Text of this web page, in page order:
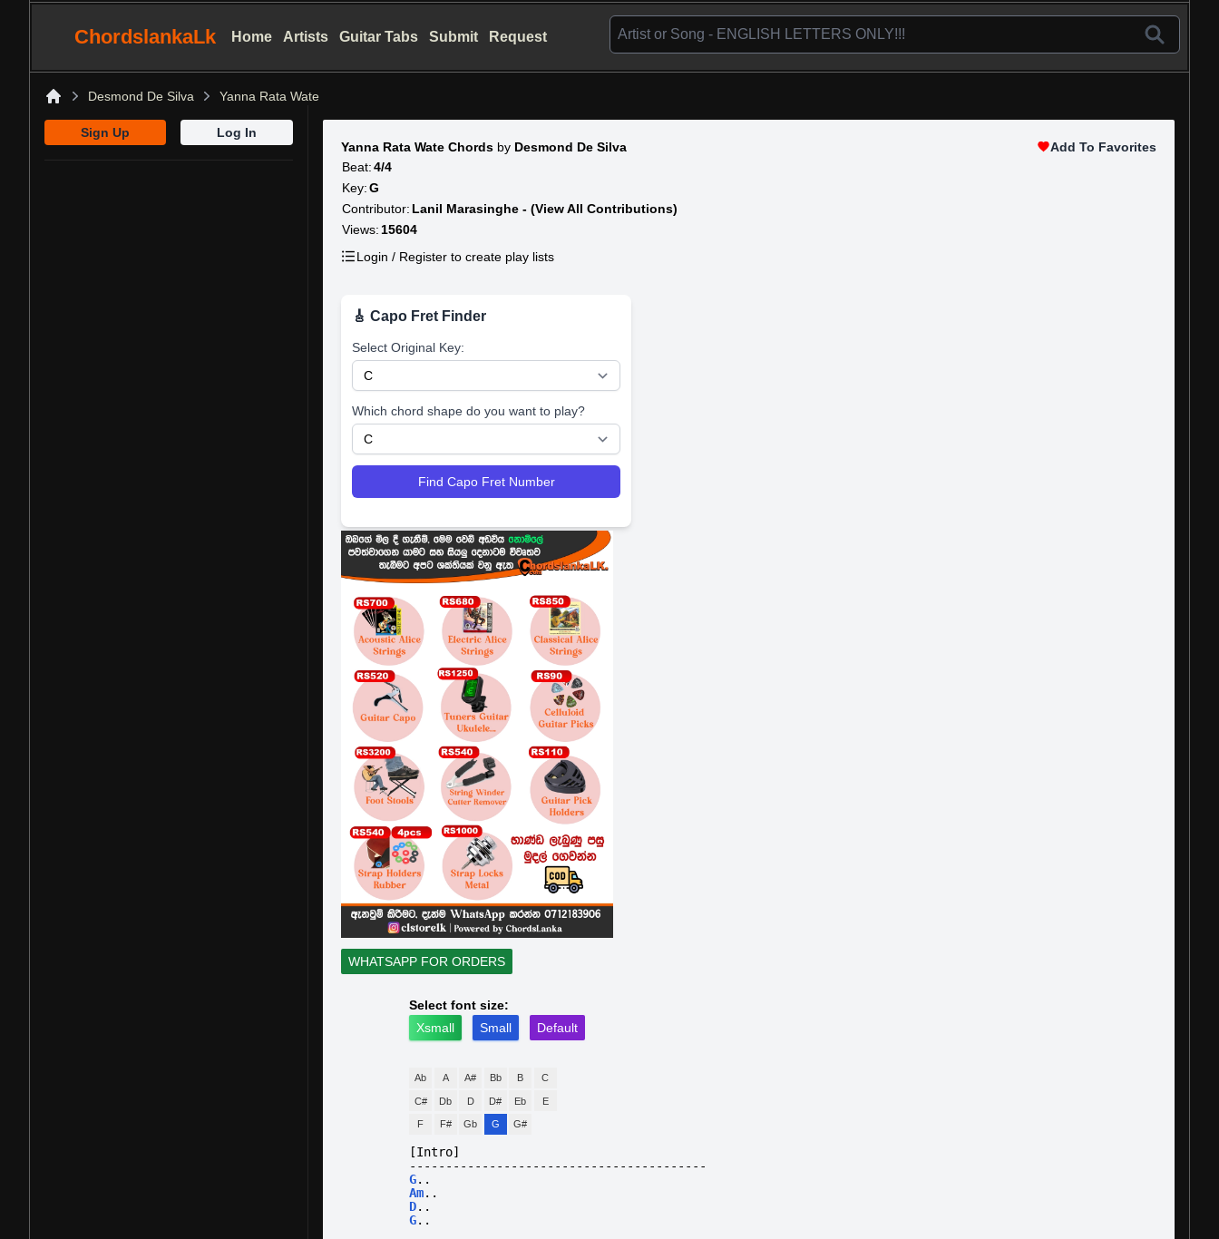
ChordslankaLk Home Artists Guitar Tabs Submit Request
Desmond De Silva Yanna Rata Wate
Sign Up
Log In
Yanna Rata Wate Chords by Desmond De Silva
Beat: 4/4
Key: G
Contributor: Lanil Marasinghe - (View All Contributions)
Views: 15604
Login / Register to create play lists
Add To Favorites
🎸 Capo Fret Finder
Select Original Key:
Which chord shape do you want to play?
Find Capo Fret Number
WHATSAPP FOR ORDERS
Select font size:
Xsmall
Small Default
Ab A A# Bb B C
C# Db D D# Eb E
F F# Gb G G#
[Intro]
-----------------------------------------
G..
Am..
D..
G..